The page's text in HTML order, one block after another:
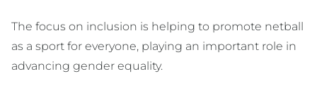
The focus on inclusion is helping to promote netball
as a sport for everyone, playing an important role in
advancing gender equality.